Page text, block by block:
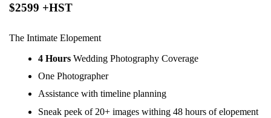
$2599 +HST
The Intimate Elopement
4 Hours Wedding Photography Coverage
One Photographer
Assistance with timeline planning
Sneak peek of 20+ images withing 48 hours of elopement